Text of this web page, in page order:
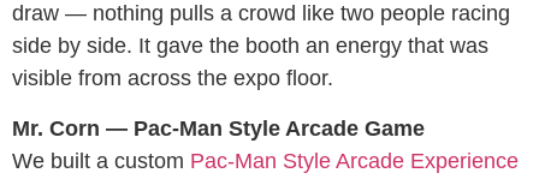
draw — nothing pulls a crowd like two people racing
side by side. It gave the booth an energy that was
visible from across the expo floor.
Mr. Corn — Pac-Man Style Arcade Game
We built a custom Pac-Man Style Arcade Experience